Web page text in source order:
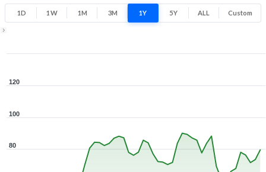
1D 1W 1M 3M 1Y 5Y ALL Custom
80
100
120